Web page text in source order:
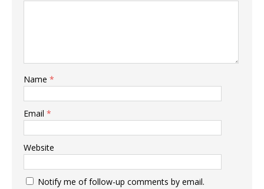
Name *
Email *
Website
Notify me of follow-up comments by email.